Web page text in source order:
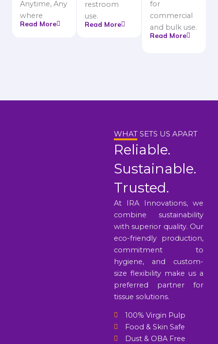
Anytime, Any
where
Read More
restroom
use.
Read More
for
commercial
and bulk use.
Read More
WHAT SETS US APART
Reliable.
Sustainable.
Trusted.
At IRA Innovations, we
combine sustainability
with superior quality. Our
eco-friendly production,
commitment to
hygiene, and custom-
size flexibility make us a
preferred partner for
tissue solutions.
100% Virgin Pulp
Food & Skin Safe
Dust & OBA Free